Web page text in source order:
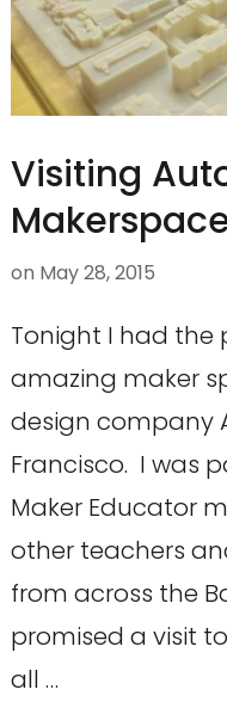
Visiting
on May 28, 2015
Tonight I had the
amazing maker
design company
Francisco. I was
Maker Educator
other teachers
from across the
promised a visit
all …